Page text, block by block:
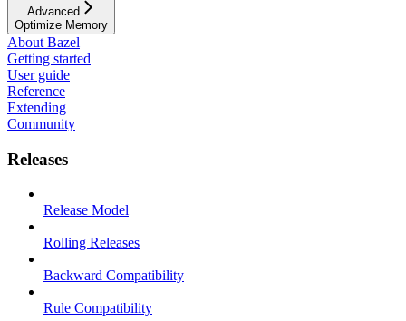
Advanced
Optimize Memory
About Bazel
Getting started
User guide
Reference
Extending
Community
Releases
Release Model
Rolling Releases
Backward Compatibility
Rule Compatibility